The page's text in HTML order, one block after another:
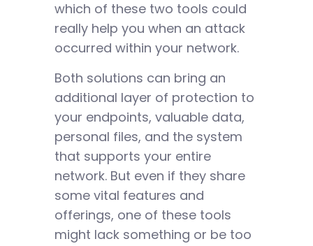
which of these two tools could
really help you when an attack
occurred within your network.
Both solutions can bring an
additional layer of protection to
your endpoints, valuable data,
personal files, and the system
that supports your entire
network. But even if they share
some vital features and
offerings, one of these tools
might lack something or be too